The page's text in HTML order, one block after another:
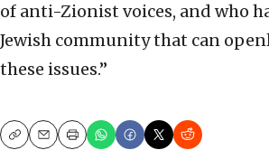
of anti-Zionist voices, and who
Jewish community that can
these issues.”
CopyEmailPrint